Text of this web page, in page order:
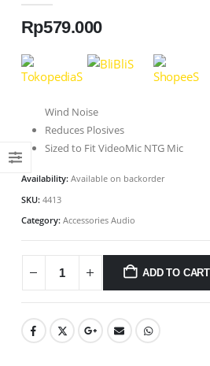
Rp579.000
Wind Noise
Reduces Plosives
Sized to Fit VideoMic NTG Mic
Availability: Available on backorder
SKU: 4413
Category: Accessories Audio
ADD TO CART